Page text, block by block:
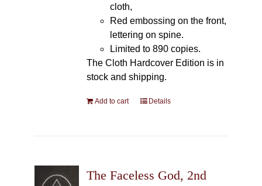
cloth,
Red embossing on the front,
lettering on spine.
Limited to 890 copies.
The Cloth Hardcover Edition is in
stock and shipping.
Add to cart Details
The Faceless God, 2nd